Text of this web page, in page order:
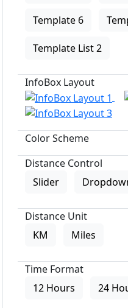
Template 6
Template List 2
InfoBox Layout
Color Scheme
Distance Control
Slider
Distance Unit
KM
Miles
Time Format
12 Hours
24